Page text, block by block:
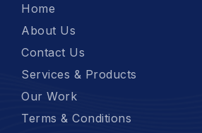
Home
About Us
Contact Us
Services & Products
Our Work
Terms & Conditions